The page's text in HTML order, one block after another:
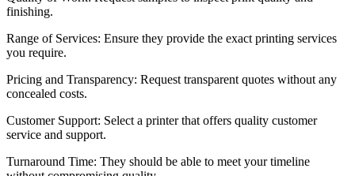
finishing.
Range of Services: Ensure they provide the exact printing services
you require.
Pricing and Transparency: Request transparent quotes without any
concealed costs.
Customer Support: Select a printer that offers quality customer
service and support.
Turnaround Time: They should be able to meet your timeline